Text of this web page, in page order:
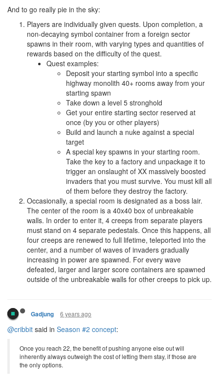
And to go really pie in the sky:
Players are individually given quests. Upon completion, a
non-decaying symbol container from a foreign sector
spawns in their room, with varying types and quantities of
rewards based on the difficulty of the quest.
Quest examples:
Deposit your starting symbol into a specific
highway monolith 40+ rooms away from your
starting spawn
Take down a level 5 stronghold
Get your entire starting sector reserved at
once (by you or other players)
Build and launch a nuke against a special
target
A special key spawns in your starting room.
Take the key to a factory and unpackage it to
trigger an onslaught of XX massively boosted
invaders that you must survive. You must kill all
of them before they destroy the factory.
Occasionally, a special room is designated as a boss lair.
The center of the room is a 40x40 box of unbreakable
walls. In order to enter it, 4 creeps from separate players
must stand on 4 separate pedestals. Once this happens, all
four creeps are renewed to full lifetime, teleported into the
center, and a number of waves of invaders gradually
increasing in power are spawned. For every wave
defeated, larger and larger score containers are spawned
outside of the unbreakable walls for other creeps to pick up.
Gadjung 6 years ago
@cribbit said in Season #2 concept:
Once you reach 22, the benefit of pushing anyone else out will
inherently always outweigh the cost of letting them stay, if those are
the only options.